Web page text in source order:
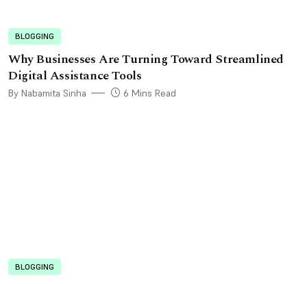
BLOGGING
Why Businesses Are Turning Toward Streamlined
Digital Assistance Tools
By Nabamita Sinha 6 Mins Read
BLOGGING